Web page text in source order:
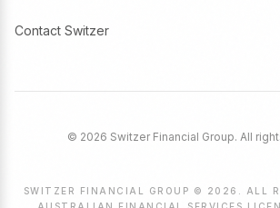
Contact Switzer
© 2026 Switzer Financial Group. All
SWITZER FINANCIAL GROUP © 2026. ALL